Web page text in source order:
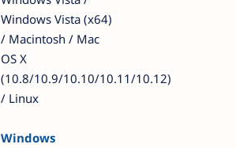
Windows Vista (x64)
/ Macintosh / Mac
OS X
(10.8/10.9/10.10/10.11/10.12)
/ Linux
Windows